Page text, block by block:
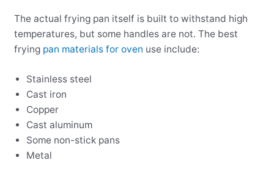
The actual frying pan itself is built to withstand high
temperatures, but some handles are not. The best
frying pan materials for oven use include:
Stainless steel
Cast iron
Copper
Cast aluminum
Some non-stick pans
Metal